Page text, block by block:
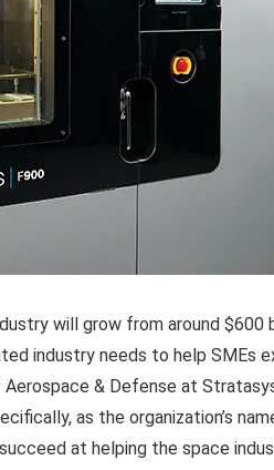
will grow from around $600
industry needs to help SMEs
& Defense at
as the organization’s
at helping the space